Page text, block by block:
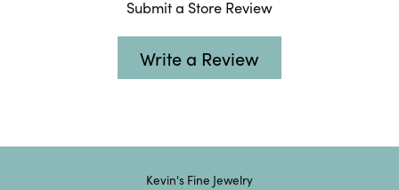
Submit a Store Review
Write a Review
Kevin's Fine Jewelry